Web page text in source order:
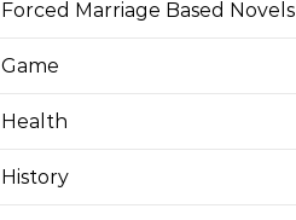
Forced Marriage Based Novels
Game
Health
History